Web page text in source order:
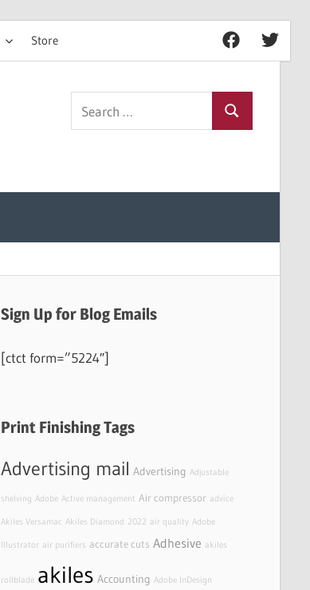
FacebookTwitter
Store
for:
Search
Sign Up for Blog Emails
[ctct form=”5224″]
Print Finishing Tags
Advertising mail Advertising Adjustable
shelving Adobe Active management Air compressor advice
Akiles Versamac Akiles Diamond 2022 air quality Adobe
Illustrator air purifiers accurate cuts Adhesive akiles
rollblade akiles Accounting Adobe InDesign